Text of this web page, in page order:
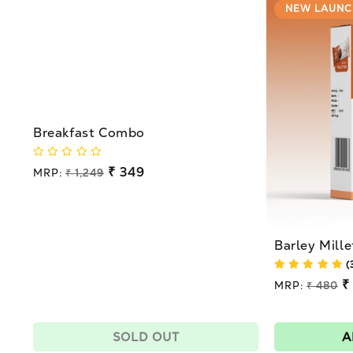
Breakfast Combo
Regular
MRP: ₹ 1,249 ₹ 349
SOLD OUT
NEW
Barley
Regular
MRP: ₹ 480
price
₹